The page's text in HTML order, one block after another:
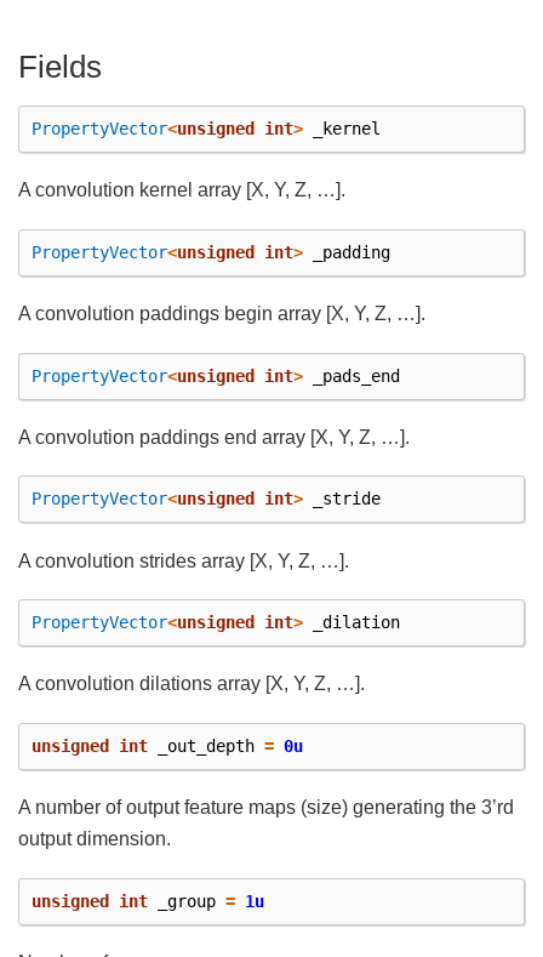
Fields
PropertyVector<unsigned int> _kernel
A convolution kernel array [X, Y, Z, …].
PropertyVector<unsigned int> _padding
A convolution paddings begin array [X, Y, Z, …].
PropertyVector<unsigned int> _pads_end
A convolution paddings end array [X, Y, Z, …].
PropertyVector<unsigned int> _stride
A convolution strides array [X, Y, Z, …].
PropertyVector<unsigned int> _dilation
A convolution dilations array [X, Y, Z, …].
unsigned int _out_depth = 0u
A number of output feature maps (size) generating the 3’rd
output dimension.
unsigned int _group = 1u